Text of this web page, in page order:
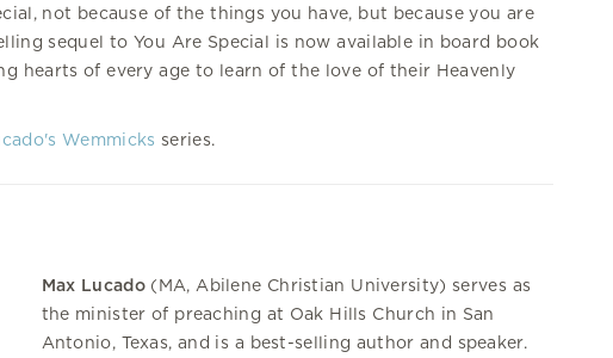
not because of the things you have, but because you are
sequel to You Are Special is now available in board book
hearts of every age to learn of the love of their Heavenly
Wemmicks series.
Max Lucado(MA, Abilene Christian University) serves as
the minister of preaching at Oak Hills Church in San
Antonio, Texas, and is a best-selling author and speaker.